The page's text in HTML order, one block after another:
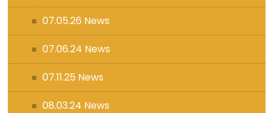
07.05.26 News
07.06.24 News
07.11.25 News
08.03.24 News